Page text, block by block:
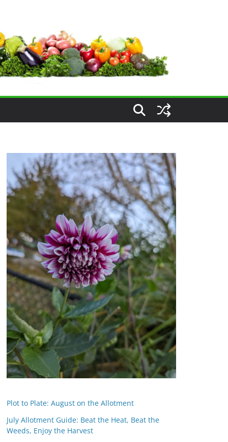
Plot to Plate: August on the Allotment
July Allotment Guide: Beat the Heat, Beat the
Weeds, Enjoy the Harvest